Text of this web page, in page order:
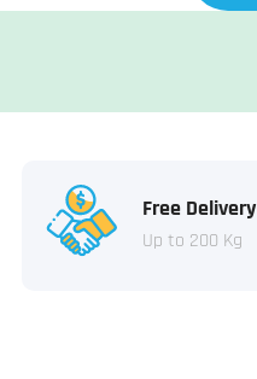
Free Delivery
Up to 200 Kg